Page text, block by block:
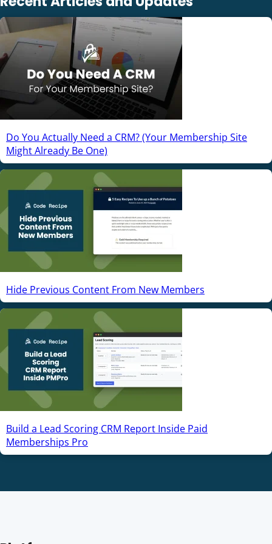
Do You Actually Need a CRM? (Your Membership Site
Might Already Be One)
Hide Previous Content From New Members
Build a Lead Scoring CRM Report Inside Paid
Memberships Pro